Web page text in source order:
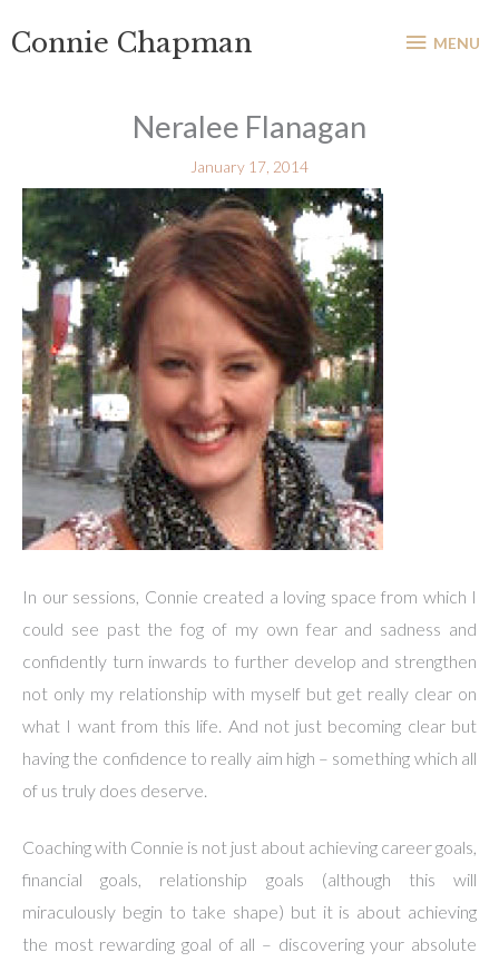
Connie Chapman MENU
MENU
Neralee Flanagan
January 17, 2014
In our sessions, Connie created a loving space from which I
could see past the fog of my own fear and sadness and
confidently turn inwards to further develop and strengthen
not only my relationship with myself but get really clear on
what I want from this life. And not just becoming clear but
having the confidence to really aim high – something which all
of us truly does deserve.
Coaching with Connie is not just about achieving career goals,
financial goals, relationship goals (although this will
miraculously begin to take shape) but it is about achieving
the most rewarding goal of all – discovering your absolute